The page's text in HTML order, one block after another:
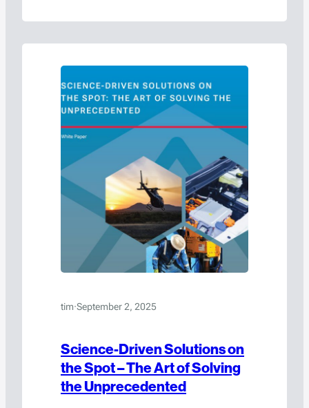
Wednesday, October 15, 2025, from 4:10
Strategic…
tim·September 2, 2025
Science-Driven Solutions on
the Spot – The Art of Solving
the Unprecedented